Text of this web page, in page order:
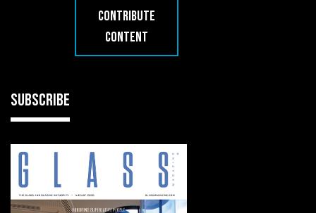
CONTRIBUTE
CONTENT
SUBSCRIBE